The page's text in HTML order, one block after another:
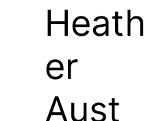
Heath
er
Aust